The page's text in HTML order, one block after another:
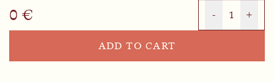
0 € - 1 +
ADD TO CART